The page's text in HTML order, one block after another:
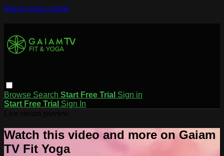
Skip to main content
Browse Search Start Free Trial Sign in
Start Free Trial Sign In
Watch this video and more on Gaiam
TV Fit Yoga